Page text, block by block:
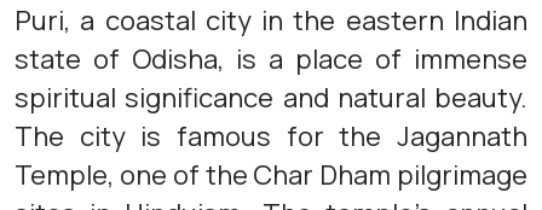
Puri, a coastal city in the eastern Indian
state of Odisha, is a place of immense
spiritual significance and natural beauty.
The city is famous for the Jagannath
Temple, one of the Char Dham pilgrimage